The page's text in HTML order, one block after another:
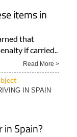
items in
that
if carried..
Read More >
IN SPAIN
Spain?